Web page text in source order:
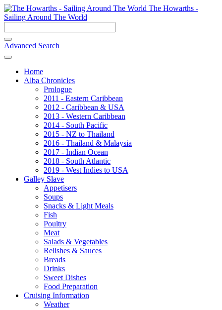
The Howarths -
Sailing Around The World
Advanced Search
Home
Alba Chronicles
Prologue
2011 - Eastern Caribbean
2012 - Caribbean & USA
2013 - Western Caribbean
2014 - South Pacific
2015 - NZ to Thailand
2016 - Thailand & Malaysia
2017 - Indian Ocean
2018 - South Atlantic
2019 - West Indies to USA
Galley Slave
Appetisers
Soups
Snacks & Light Meals
Fish
Poultry
Meat
Salads & Vegetables
Relishes & Sauces
Breads
Drinks
Sweet Dishes
Food Preparation
Cruising Information
Weather